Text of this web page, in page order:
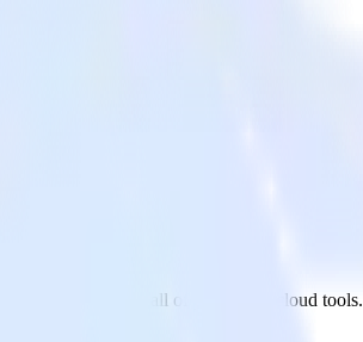
to AdRoll and all of your other cloud tools.